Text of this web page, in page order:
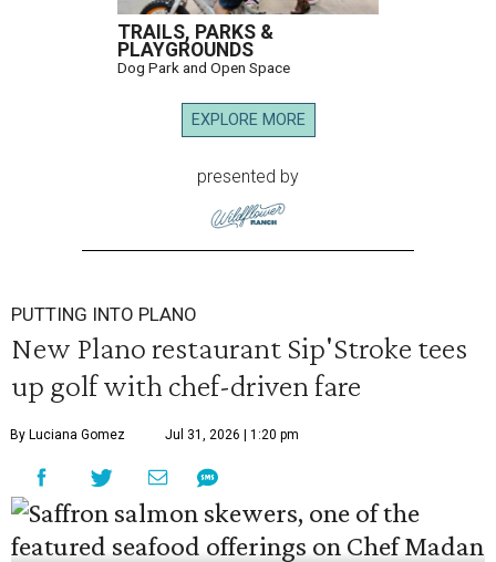
TRAILS, PARKS &
PLAYGROUNDS
Dog Park and Open Space
EXPLORE MORE
presented by
PUTTING INTO PLANO
New Plano restaurant Sip'Stroke tees
up golf with chef-driven fare
By Luciana Gomez Jul 31, 2026 | 1:20 pm